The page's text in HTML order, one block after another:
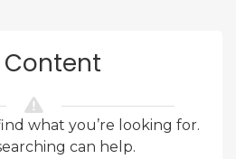
Content
what you’re looking for.
can help.